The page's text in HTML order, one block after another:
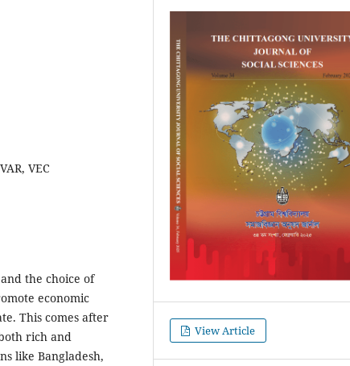
VEC
the choice of
economic
This comes after
rich and
like Bangladesh,
View Article